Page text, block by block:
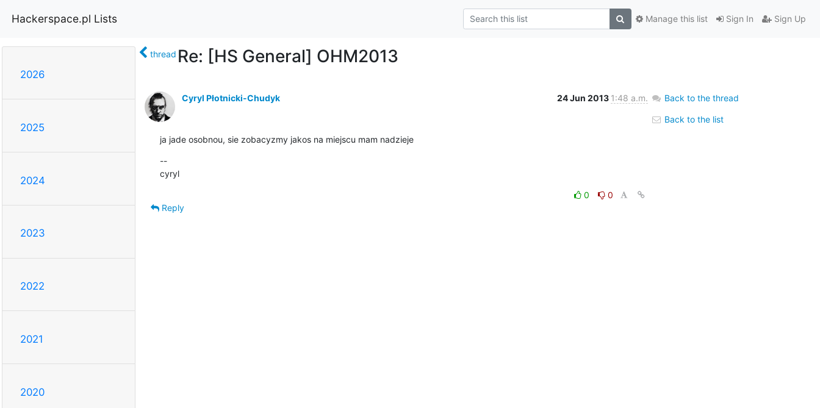
Hackerspace.pl Lists Sign In Sign Up
Manage this list
2026
2025
2024
2023
2022
2021
2020
thread Re: [HS General] OHM2013
Cyryl Płotnicki-Chudyk 24 Jun 2013 1:48 a.m.
ja jade osobnou, sie zobacyzmy jakos na miejscu mam nadzieje
--
cyryl
0
0
Reply
Back to the thread
Back to the list